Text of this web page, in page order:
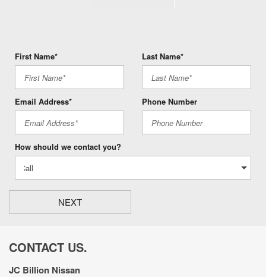
First Name* Last Name*
Email Address* Phone Number
How should we contact you?
NEXT
CONTACT US.
JC Billion Nissan